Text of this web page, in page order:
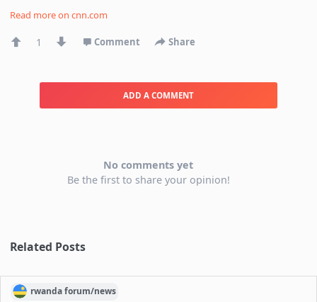
Read more oncnn.com
1 Comment Share
ADD A COMMENT
No comments yet
Be the first to share your opinion!
Related Posts
rwandaforum/news